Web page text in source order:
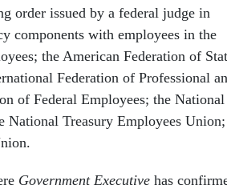
order issued by a federal judge in
components with employees in the
the American Federation of
Federation of Professional
of Federal Employees; the National
National Treasury Employees Union;
Government Executive has